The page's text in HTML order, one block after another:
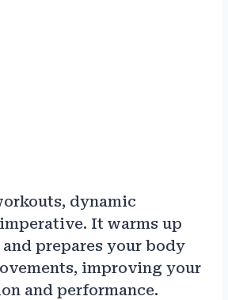
dynamic
It warms up
prepares your body
improving your
and performance.